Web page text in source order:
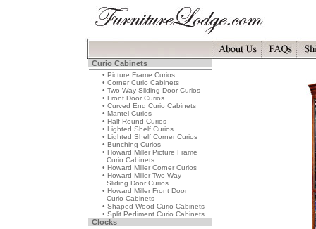
Curio Cabinets
• Picture Frame Curios
• Corner Curio Cabinets
• Two Way Sliding Door Curios
• Front Door Curios
• Curved End Curio Cabinets
• Mantel Curios
• Half Round Curios
• Lighted Shelf Curios
• Lighted Shelf Corner Curios
• Bunching Curios
• Howard Miller Picture Frame
Curio Cabinets
• Howard Miller Corner Curios
• Howard Miller Two Way
Sliding Door Curios
• Howard Miller Front Door
Curio Cabinets
• Shaped Wood Curio Cabinets
• Split Pediment Curio Cabinets
Clocks